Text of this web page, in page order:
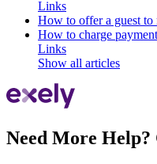
Links
How to offer a guest to
How to charge
Links
Show all articles
Need More